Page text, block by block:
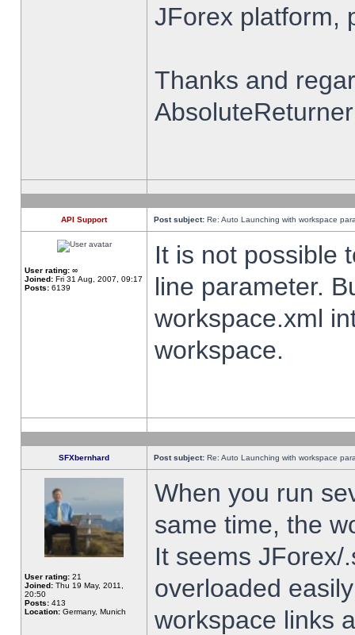
JForex platform,
Thanks and
AbsoluteReturner
API Support Post subject: Re: Auto Launching with workspace
User rating: ∞
Joined: Fri 31 Aug, 2007, 09:17
Posts: 6139
It is not possible
line parameter.
workspace.xml
workspace.
SFXbernhard Post subject: Re: Auto Launching with workspace
User rating: 21
Joined: Thu 19 May, 2011,
20:50
Posts: 413
Location: Germany, Munich
When you run
same time, the
It seems JForex/
overloaded
workspace links